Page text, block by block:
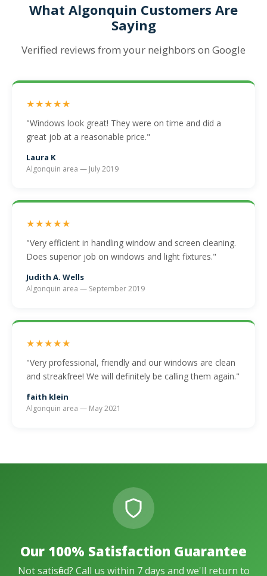
What Algonquin Customers Are
Saying
Verified reviews from your neighbors on Google
★★★★★
"Windows look great! They were on time and did a
great job at a reasonable price."
Laura K
Algonquin area — July 2019
★★★★★
"Very efficient in handling window and screen cleaning.
Does superior job on windows and light fixtures."
Judith A. Wells
Algonquin area — September 2019
★★★★★
"Very professional, friendly and our windows are clean
and streakfree! We will definitely be calling them again."
faith klein
Algonquin area — May 2021
Our 100% Satisfaction Guarantee
Not satisfied? Call us within 7 days and we'll return to